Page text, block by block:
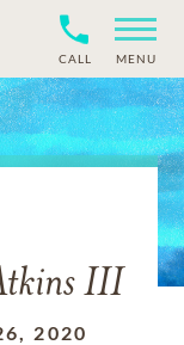
CALL MENU
III
2020